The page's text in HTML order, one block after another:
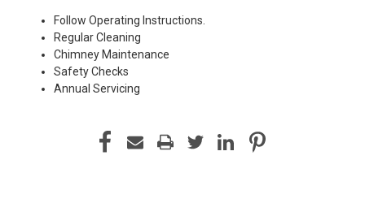
Follow Operating Instructions.
Regular Cleaning
Chimney Maintenance
Safety Checks
Annual Servicing